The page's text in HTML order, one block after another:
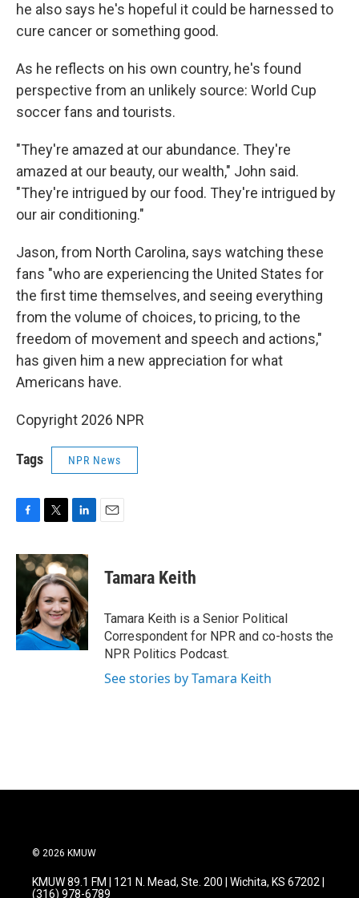
he also says he's hopeful it could be harnessed to
cure cancer or something good.
As he reflects on his own country, he's found
perspective from an unlikely source: World Cup
soccer fans and tourists.
"They're amazed at our abundance. They're
amazed at our beauty, our wealth," John said.
"They're intrigued by our food. They're intrigued by
our air conditioning."
Jason, from North Carolina, says watching these
fans "who are experiencing the United States for
the first time themselves, and seeing everything
from the volume of choices, to pricing, to the
freedom of movement and speech and actions,"
has given him a new appreciation for what
Americans have.
Copyright 2026 NPR
Tags NPR News
c
e
o
k
i
t
t
e
r
n
k
e
d
I
n
Tamara Keith
Tamara Keith is a Senior Political
Correspondent for NPR and co-hosts the
NPR Politics Podcast.
See stories by Tamara Keith
© 2026 KMUW
KMUW 89.1 FM | 121 N. Mead, Ste. 200 | Wichita, KS 67202 |
(316) 978-6789